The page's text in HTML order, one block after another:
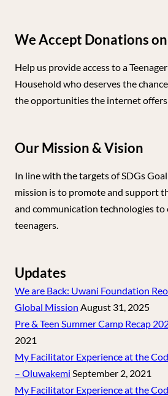
We Accept Donations
Help us provide access to a
Household who deserves the
the opportunities the internet
Our Mission & Vision
In line with the targets of SDGs
mission is to promote and support
and communication technologies to
teenagers.
Updates
We are Back: Uwani Foundation
Global Mission August 31, 2025
Pre & Teen Summer Camp Recap
2021
My Facilitator Experience at the
– Oluwakemi September 2, 2021
My Facilitator Experience at the